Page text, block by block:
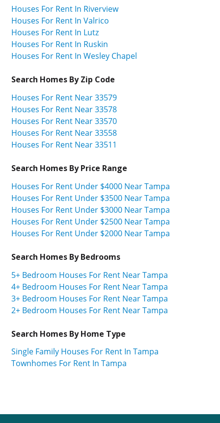
Houses For Rent In Riverview
Houses For Rent In Valrico
Houses For Rent In Lutz
Houses For Rent In Ruskin
Houses For Rent In Wesley Chapel
Search Homes By Zip Code
Houses For Rent Near 33579
Houses For Rent Near 33578
Houses For Rent Near 33570
Houses For Rent Near 33558
Houses For Rent Near 33511
Search Homes By Price Range
Houses For Rent Under $4000 Near Tampa
Houses For Rent Under $3500 Near Tampa
Houses For Rent Under $3000 Near Tampa
Houses For Rent Under $2500 Near Tampa
Houses For Rent Under $2000 Near Tampa
Search Homes By Bedrooms
5+ Bedroom Houses For Rent Near Tampa
4+ Bedroom Houses For Rent Near Tampa
3+ Bedroom Houses For Rent Near Tampa
2+ Bedroom Houses For Rent Near Tampa
Search Homes By Home Type
Single Family Houses For Rent In Tampa
Townhomes For Rent In Tampa